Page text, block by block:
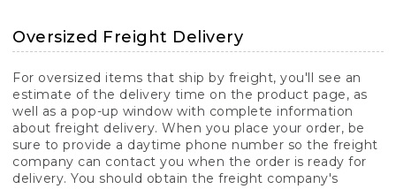
Oversized Freight Delivery
For oversized items that ship by freight, you'll see an
estimate of the delivery time on the product page, as
well as a pop-up window with complete information
about freight delivery. When you place your order, be
sure to provide a daytime phone number so the freight
company can contact you when the order is ready for
delivery. You should obtain the freight company's